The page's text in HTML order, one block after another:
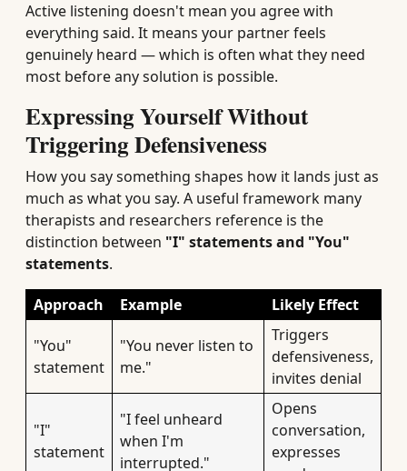
Active listening doesn't mean you agree with
everything said. It means your partner feels
genuinely heard — which is often what they need
most before any solution is possible.
Expressing Yourself Without
Triggering Defensiveness
How you say something shapes how it lands just as
much as what you say. A useful framework many
therapists and researchers reference is the
distinction between "I" statements and "You"
statements.
Approach Example Likely Effect
"You"
statement
"You never listen to
me."
Triggers
defensiveness,
invites denial
"I"
statement
"I feel unheard
when I'm
interrupted."
Opens
conversation,
expresses